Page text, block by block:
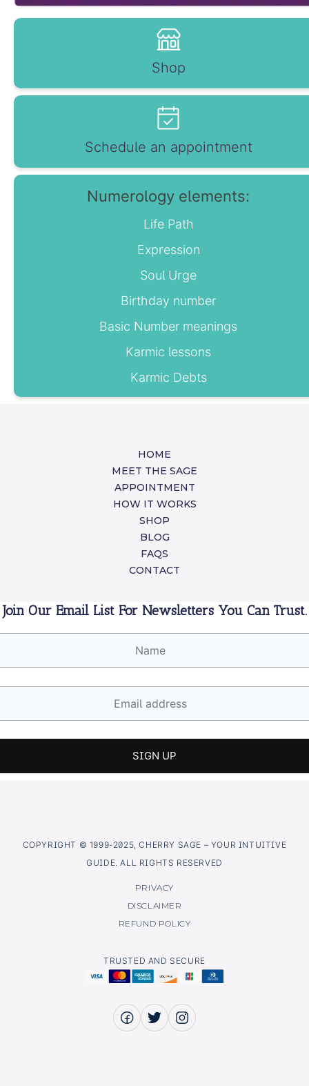
Shop
Schedule an appointment
Numerology elements:
Life Path
Expression
Soul Urge
Birthday number
Basic Number meanings
Karmic lessons
Karmic Debts
HOME
MEET THE SAGE
APPOINTMENT
HOW IT WORKS
SHOP
BLOG
FAQS
CONTACT
Join Our Email List For Newsletters You Can Trust.
COPYRIGHT © 1999-2025, CHERRY SAGE – YOUR INTUITIVE
GUIDE. ALL RIGHTS RESERVED
PRIVACY
DISCLAIMER
REFUND POLICY
TRUSTED AND SECURE